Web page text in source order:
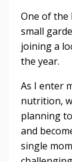
One of the
small
joining a
the year.
As I enter
nutrition,
planning
and
single